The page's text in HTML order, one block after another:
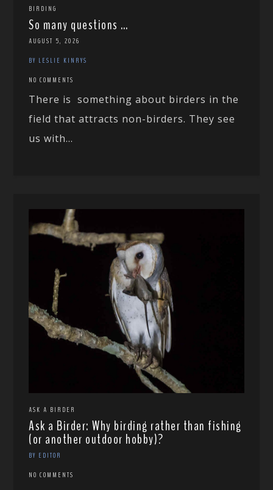
BIRDING
So many questions …
AUGUST 5, 2026
BY LESLIE KINRYS
NO COMMENTS
There is something about birders in the
field that attracts non-birders. They see
us with...
ASK A BIRDER
Ask a Birder: Why birding rather than fishing
(or another outdoor hobby)?
BY EDITOR
NO COMMENTS